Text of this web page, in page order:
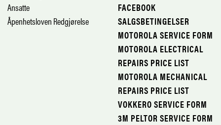
Ansatte
Åpenhetsloven Redgjørelse
FACEBOOK
SALGSBETINGELSER
MOTOROLA SERVICE FORM
MOTOROLA ELECTRICAL
REPAIRS PRICE LIST
MOTOROLA MECHANICAL
REPAIRS PRICE LIST
VOKKERO SERVICE FORM
3M PELTOR SERVICE FORM